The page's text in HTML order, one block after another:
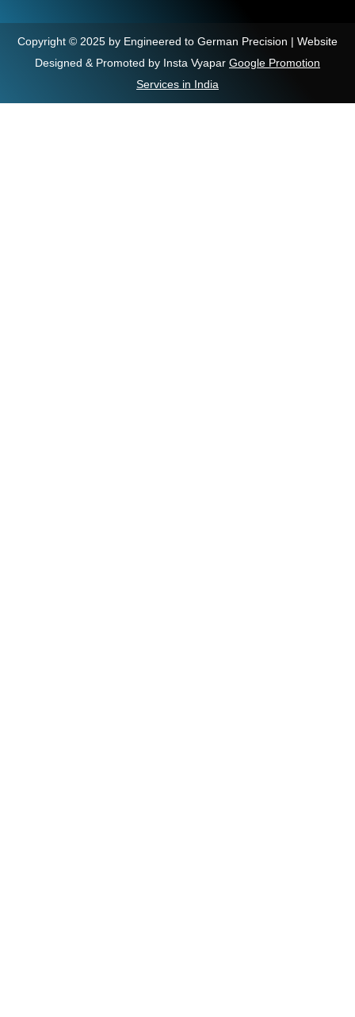
Copyright © 2025 by Engineered to German Precision | Website
Designed & Promoted by Insta Vyapar Google Promotion
Services in India